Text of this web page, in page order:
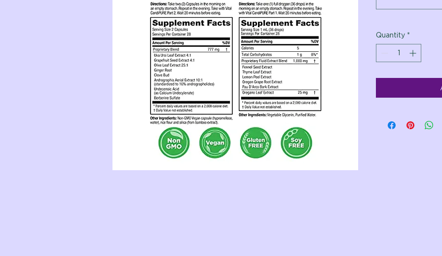
Quantity *